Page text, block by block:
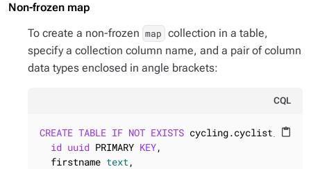
Non-frozen map
To create a non-frozen map collection in a table,
specify a collection column name, and a pair of column
data types enclosed in angle brackets:
CQL
content_paste
CREATE TABLE IF NOT EXISTS
id uuid PRIMARY KEY,
  firstname
text,